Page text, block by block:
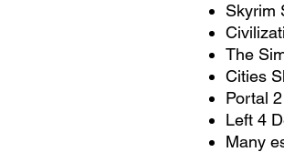
Skyrim
The
Cities
Portal 2
Left 4
Many